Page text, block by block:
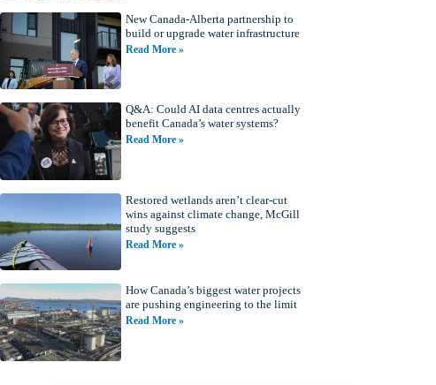
New Canada-Alberta partnership to
build or upgrade water infrastructure
Read More »
Q&A: Could AI data centres actually
benefit Canada’s water systems?
Read More »
Restored wetlands aren’t clear-cut
wins against climate change, McGill
study suggests
Read More »
How Canada’s biggest water projects
are pushing engineering to the limit
Read More »